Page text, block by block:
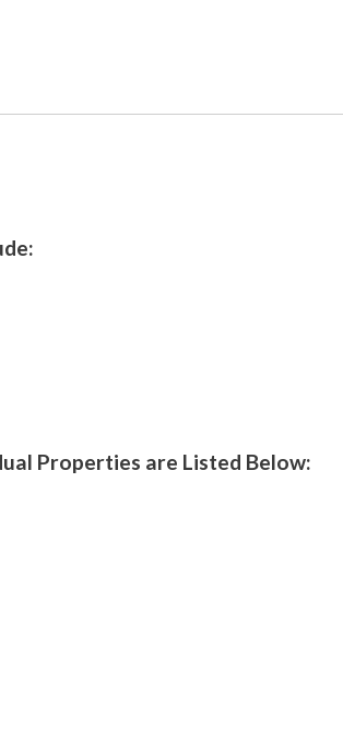
Properties are Listed Below: